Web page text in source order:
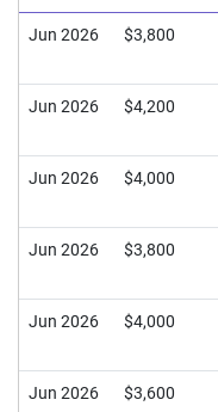
Jun 2026 $3,800
Jun 2026 $4,200
Jun 2026 $4,000
Jun 2026 $3,800
Jun 2026 $4,000
Jun 2026 $3,600